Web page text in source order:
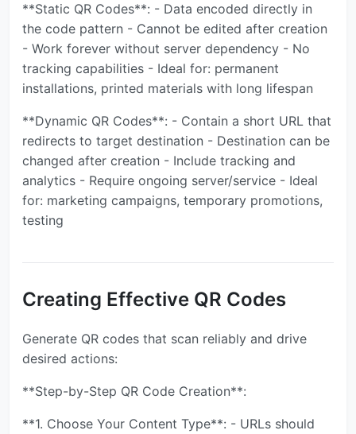
**Static QR Codes**: - Data encoded directly in
the code pattern - Cannot be edited after creation
- Work forever without server dependency - No
tracking capabilities - Ideal for: permanent
installations, printed materials with long lifespan
**Dynamic QR Codes**: - Contain a short URL that
redirects to target destination - Destination can be
changed after creation - Include tracking and
analytics - Require ongoing server/service - Ideal
for: marketing campaigns, temporary promotions,
testing
Creating Effective QR Codes
Generate QR codes that scan reliably and drive
desired actions:
**Step-by-Step QR Code Creation**:
**1. Choose Your Content Type**: - URLs should